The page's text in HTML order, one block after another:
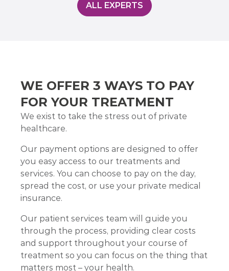
ALL EXPERTS
WE OFFER 3 WAYS TO PAY
FOR YOUR TREATMENT
We exist to take the stress out of private
healthcare.
Our payment options are designed to offer
you easy access to our treatments and
services. You can choose to pay on the day,
spread the cost, or use your private medical
insurance.
Our patient services team will guide you
through the process, providing clear costs
and support throughout your course of
treatment so you can focus on the thing that
matters most – your health.